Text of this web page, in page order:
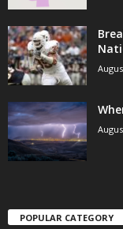
POPULAR CATEGORY